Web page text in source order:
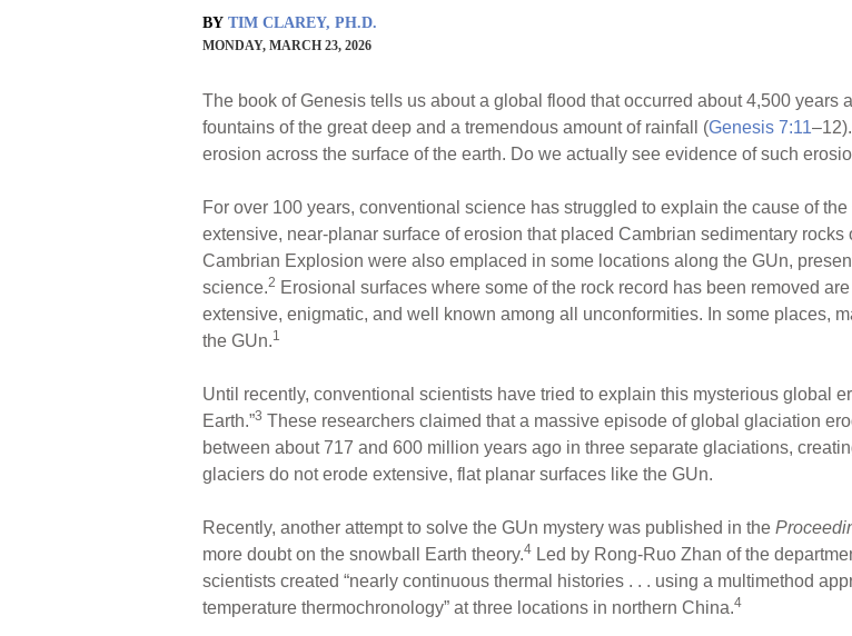
BY TIM CLAREY, PH.D.
MONDAY, MARCH 23, 2026
The book of Genesis tells us about a global flood that occurred about 4,500 years
fountains of the great deep and a tremendous amount of rainfall (Genesis 7:11
erosion across the surface of the earth. Do we actually see evidence of such
For over 100 years, conventional science has struggled to explain the cause of
extensive, near-planar surface of erosion that placed Cambrian sedimentary
Cambrian Explosion were also emplaced in some locations along the GUn,
science.2 Erosional surfaces where some of the rock record has been removed
extensive, enigmatic, and well known among all unconformities. In some places,
the GUn.1
Until recently, conventional scientists have tried to explain this mysterious global
Earth.”3 These researchers claimed that a massive episode of global glaciation
between about 717 and 600 million years ago in three separate glaciations,
glaciers do not erode extensive, flat planar surfaces like the GUn.
Recently, another attempt to solve the GUn mystery was published in the
more doubt on the snowball Earth theory.4 Led by Rong-Ruo Zhan of the
scientists created “nearly continuous thermal histories . . . using a multimethod
temperature thermochronology” at three locations in northern China.4